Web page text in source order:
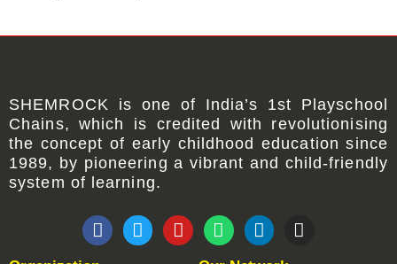
SHEMROCK is one of India’s 1st Playschool
Chains, which is credited with revolutionising
the concept of early childhood education since
1989, by pioneering a vibrant and child-friendly
system of learning.
F
a
T
w
Y
o
W
h
L
i
I
n